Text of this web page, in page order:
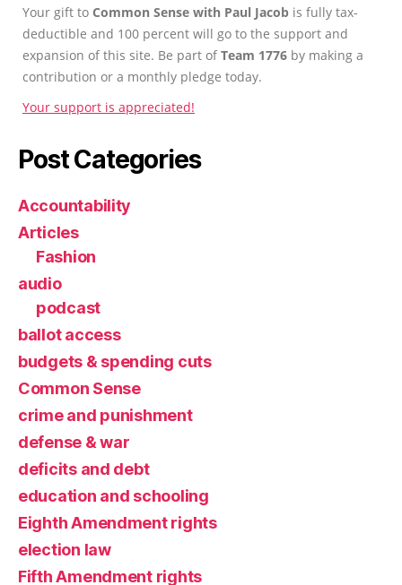
Your gift to Common Sense with Paul Jacob is fully tax-
deductible and 100 percent will go to the support and
expansion of this site. Be part ofTeam 1776 by making a
contribution or a monthly pledge today.
Your support is appreciated!
Post Categories
Accountability
Articles
Fashion
audio
podcast
ballot access
budgets & spending cuts
Common Sense
crime and punishment
defense & war
deficits and debt
education and schooling
Eighth Amendment rights
election law
Fifth Amendment rights